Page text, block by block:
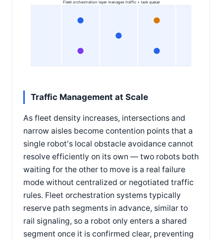
Fleet orchestration layer manages traffic + task queue
Traffic Management at Scale
As fleet density increases, intersections and
narrow aisles become contention points that a
single robot's local obstacle avoidance cannot
resolve efficiently on its own — two robots both
waiting for the other to move is a real failure
mode without centralized or negotiated traffic
rules. Fleet orchestration systems typically
reserve path segments in advance, similar to
rail signaling, so a robot only enters a shared
segment once it is confirmed clear, preventing